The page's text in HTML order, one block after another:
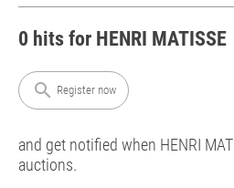
0 hits for HENRI MATISSE
search Register now
and get notified when HENRI
auctions.